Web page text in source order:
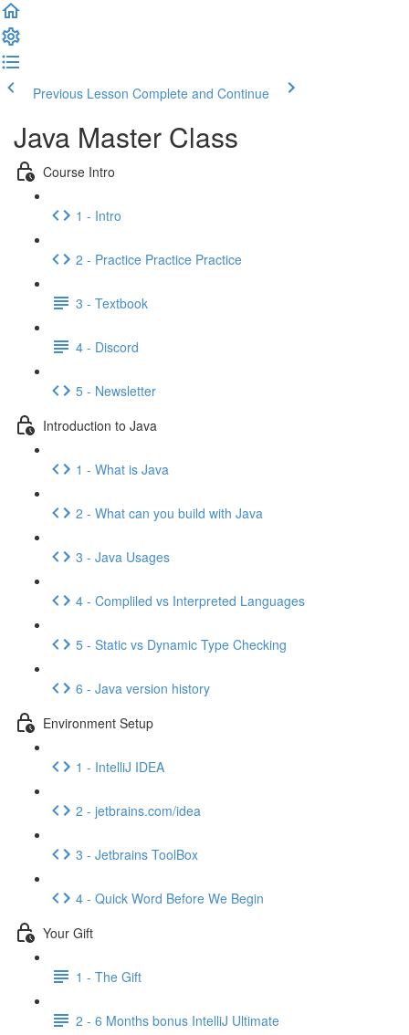
Previous Lesson Complete and Continue
Java Master Class
Course Intro
1 - Intro
2 - Practice Practice Practice
3 - Textbook
4 - Discord
5 - Newsletter
Introduction to Java
1 - What is Java
2 - What can you build with Java
3 - Java Usages
4 - Compliled vs Interpreted Languages
5 - Static vs Dynamic Type Checking
6 - Java version history
Environment Setup
1 - IntelliJ IDEA
2 - jetbrains.com/idea
3 - Jetbrains ToolBox
4 - Quick Word Before We Begin
Your Gift
1 - The Gift
2 - 6 Months bonus IntelliJ Ultimate